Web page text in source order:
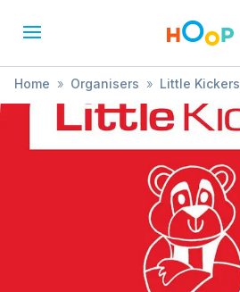
Home » Organisers » Little Kickers
» Little Kickers - Junior Kickers